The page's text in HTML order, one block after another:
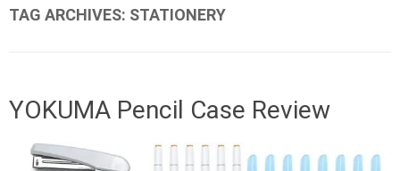
TAG ARCHIVES: STATIONERY
YOKUMA Pencil Case Review